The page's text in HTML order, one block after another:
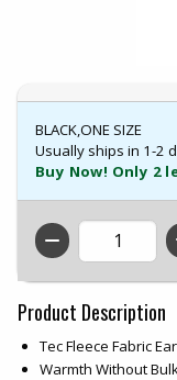
BLACK,ONE SIZE
Usually ships in 1-2
Buy Now! Only 2
QTY
Product Description
Tec Fleece Fabric
Warmth Without